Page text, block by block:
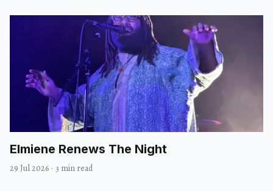
Elmiene Renews The Night
29 Jul 2026 · 3 min read